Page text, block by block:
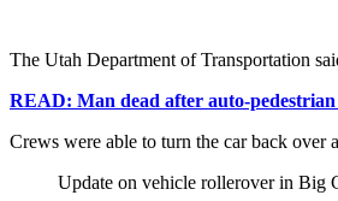
The Utah Department of Transportation
READ: Man dead after auto-
Crews were able to turn the car back over
Update on vehicle rollerover in Big